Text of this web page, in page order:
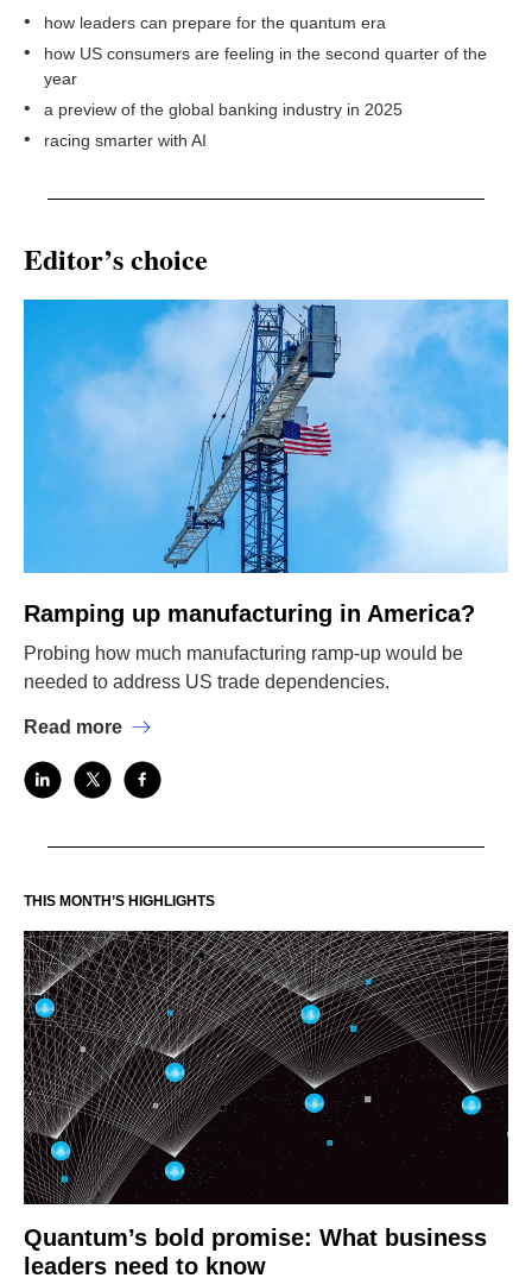
• how leaders can prepare for the quantum era
•
how US consumers are feeling in the second quarter of the
year
• a preview of the global banking industry in 2025
• racing smarter with AI
Editor’s choice
Ramping up manufacturing in America?
Probing how much manufacturing ramp-up would be
needed to address US trade dependencies.
Read more
THIS MONTH’S HIGHLIGHTS
Quantum’s bold promise: What business
leaders need to know